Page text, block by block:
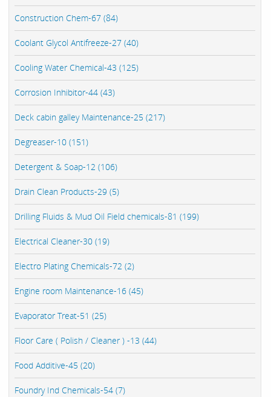
Construction Chem-67 (84)
Coolant Glycol Antifreeze-27 (40)
Cooling Water Chemical-43 (125)
Corrosion Inhibitor-44 (43)
Deck cabin galley Maintenance-25 (217)
Degreaser-10 (151)
Detergent & Soap-12 (106)
Drain Clean Products-29 (5)
Drilling Fluids & Mud Oil Field chemicals-81 (199)
Electrical Cleaner-30 (19)
Electro Plating Chemicals-72 (2)
Engine room Maintenance-16 (45)
Evaporator Treat-51 (25)
Floor Care ( Polish / Cleaner ) -13 (44)
Food Additive-45 (20)
Foundry Ind Chemicals-54 (7)